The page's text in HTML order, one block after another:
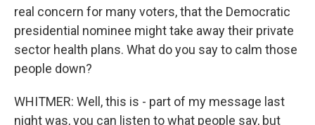
real concern for many voters, that the Democratic
presidential nominee might take away their private
sector health plans. What do you say to calm those
people down?
WHITMER: Well, this is - part of my message last
night was, you can listen to what people say, but